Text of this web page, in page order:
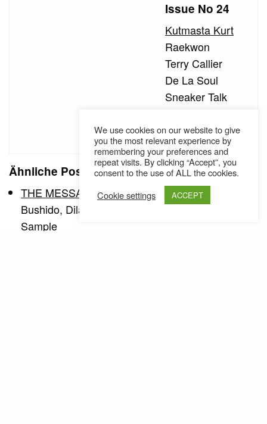
Issue No 24
Kutmasta Kurt
Raekwon
Terry Callier
De La Soul
Sneaker Talk
Hörspiel Crew
Ähnliche Posts
THE MESSAGE ISSUE 28
Bushido, Dilated Peoples, Max Romeo, Joe
Sample
We use cookies on our website to give
you the most relevant experience by
remembering your preferences and
repeat visits. By clicking “Accept”, you
consent to the use of ALL the cookies.
Cookie settings
ACCEPT